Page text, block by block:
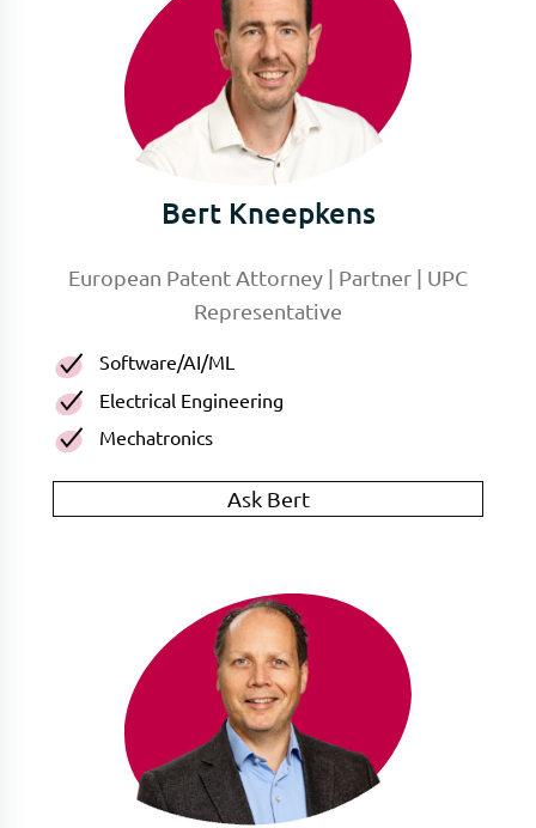
Bert Kneepkens
European Patent Attorney | Partner | UPC
Representative
Software/AI/ML
Electrical Engineering
Mechatronics
Ask Bert